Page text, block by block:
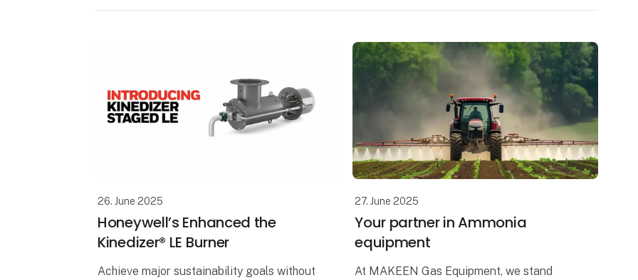
26. June 2025
Honeywell’s Enhanced the
Kinedizer® LE Burner
Achieve major sustainability goals without
27. June 2025
Your partner in Ammonia
equipment
At MAKEEN Gas Equipment, we stand